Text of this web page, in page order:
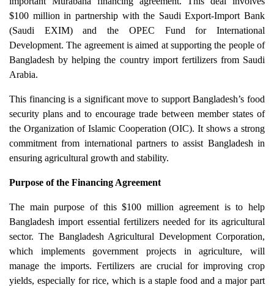
$100 million in partnership with the Saudi Export-Import Bank
(Saudi EXIM) and the OPEC Fund for International
Development. The agreement is aimed at supporting the people of
Bangladesh by helping the country import fertilizers from Saudi
Arabia.
This financing is a significant move to support Bangladesh’s food
security plans and to encourage trade between member states of
the Organization of Islamic Cooperation (OIC). It shows a strong
commitment from international partners to assist Bangladesh in
ensuring agricultural growth and stability.
Purpose of the Financing Agreement
The main purpose of this $100 million agreement is to help
Bangladesh import essential fertilizers needed for its agricultural
sector. The Bangladesh Agricultural Development Corporation,
which implements government projects in agriculture, will
manage the imports. Fertilizers are crucial for improving crop
yields, especially for rice, which is a staple food and a major part